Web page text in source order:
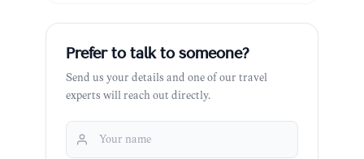
Prefer to talk to someone?
Send us your details and one of our travel
experts will reach out directly.